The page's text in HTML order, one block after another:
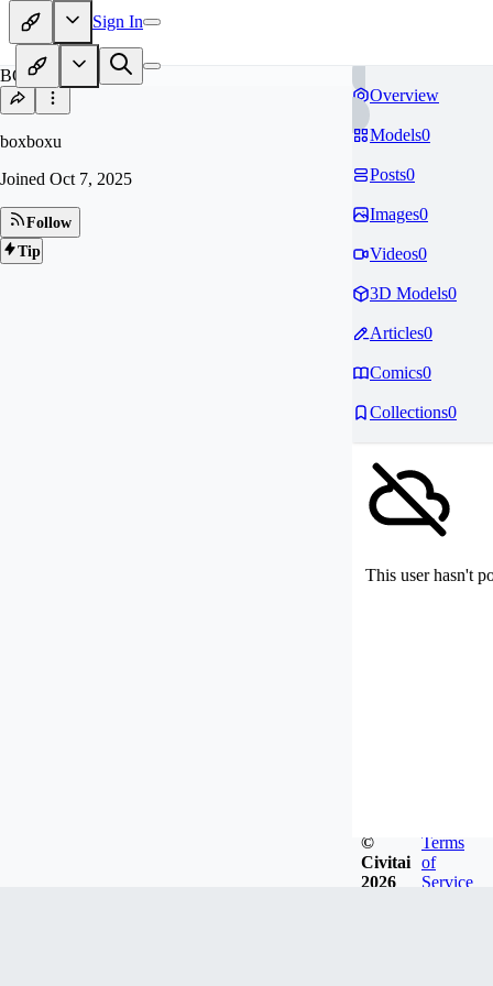
Sign In
BO
boxboxu
Joined Oct 7, 2025
Follow
Tip
Overview
Models0
Posts0
Images0
Videos0
3D Models0
Articles0
Comics0
Collections0
This user hasn't
©
Civitai
2026
Terms
of
Service